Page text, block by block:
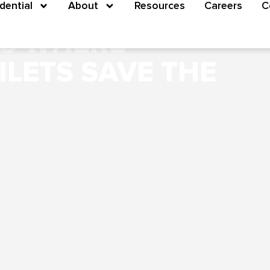
About Resources Careers
NO PROBLEM:
WHERE